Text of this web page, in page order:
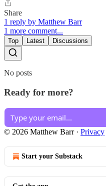
Share
1 reply by Matthew Barr
1 more comment...
Top Latest Discussions
No posts
Ready for more?
© 2026 Matthew Barr· Privacy
Start your Substack